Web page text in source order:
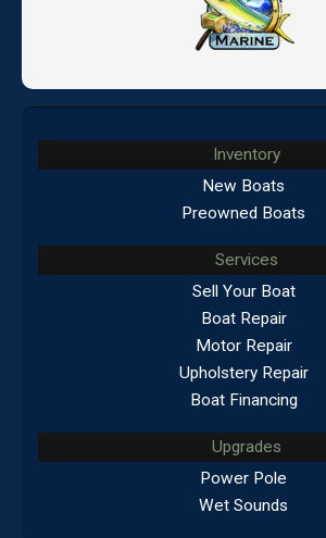
Inventory
New Boats
Preowned Boats
Services
Sell Your Boat
Boat Repair
Motor Repair
Upholstery Repair
Boat Financing
Upgrades
Power Pole
Wet Sounds